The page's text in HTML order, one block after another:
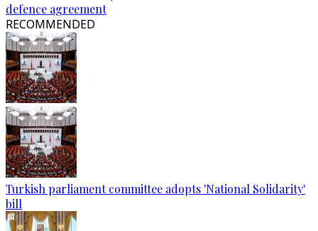
defence agreement
RECOMMENDED
Turkish parliament committee adopts 'National Solidarity'
bill